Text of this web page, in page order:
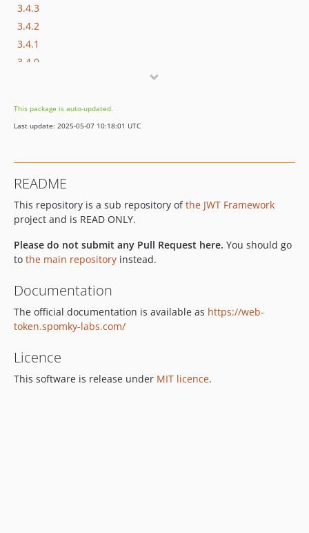
3.4.3
3.4.2
3.4.1
3.4.0
3.3.4
3.3.3
3.3.0
3.2.x-dev
3.2.10
3.2.9
3.2.8
3.2.6
3.2.5
3.2.4
3.2.2
3.2.1
This package is auto-updated.
Last update: 2025-05-07 10:18:01 UTC
README
This repository is a sub repository ofthe JWT Framework
project and is READ ONLY.
Please do not submit any Pull Request here. You should go
to the main repository instead.
Documentation
The official documentation is available as https://web-
token.spomky-labs.com/
Licence
This software is release under MIT licence.